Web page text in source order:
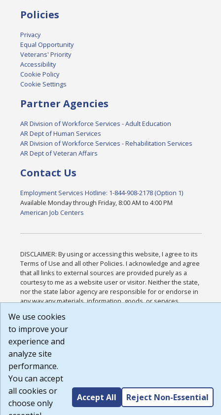
Policies
Privacy
Equal Opportunity
Veterans' Priority
Accessibility
Cookie Policy
Cookie Settings
Partner Agencies
AR Division of Workforce Services - Adult Education
AR Dept of Human Services
AR Division of Workforce Services - Rehabilitation Services
AR Dept of Veteran Affairs
Contact Us
Employment Services Hotline: 1-844-908-2178 (Option 1)
Available Monday through Friday, 8:00 AM to 4:00 PM
American Job Centers
DISCLAIMER: By using or accessing this website, I agree to its
Terms of Use and all other Policies. I acknowledge and agree
that all links to external sources are provided purely as a
courtesy to me as a website user or visitor. Neither the state,
nor the state labor agency are responsible for or endorse in
any way any materials, information, goods, or services
or any other practices of such sites. I acknowledge and agree
that the Terms of Use and all other Policies for this Website
are available to me, and I have read the
1.131
We use cookies
to improve your
experience and
analyze site
performance.
You can accept
all cookies or
choose only
Accept All Reject Non-Essential